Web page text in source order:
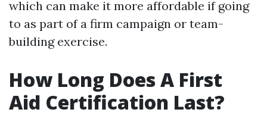
which can make it more affordable if going
to as part of a firm campaign or team-
building exercise.
How Long Does A First
Aid Certification Last?